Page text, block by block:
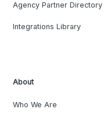
Agency Partner Directory
Integrations Library
About
Who We Are